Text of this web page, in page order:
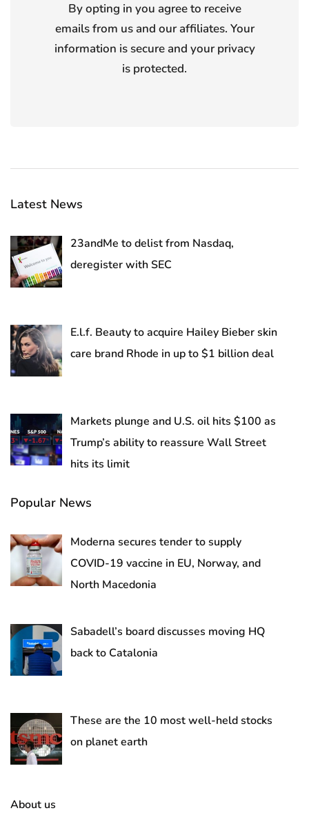
By opting in you agree to receive
emails from us and our affiliates. Your
information is secure and your privacy
is protected.
Latest News
23andMe to delist from Nasdaq,
deregister with SEC
E.l.f. Beauty to acquire Hailey Bieber skin
care brand Rhode in up to $1 billion deal
Markets plunge and U.S. oil hits $100 as
Trump’s ability to reassure Wall Street
hits its limit
Popular News
Moderna secures tender to supply
COVID-19 vaccine in EU, Norway, and
North Macedonia
Sabadell’s board discusses moving HQ
back to Catalonia
These are the 10 most well-held stocks
on planet earth
About us